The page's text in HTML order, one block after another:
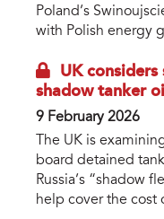
Poland’s
with Polish energy
UK considers
shadow tanker oil
9 February 2026
The UK is
board detained
Russia’s “shadow
help cover the cost